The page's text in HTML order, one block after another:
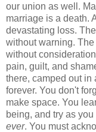
our union as well.
marriage is a death.
devastating loss.
without warning.
without
pain, guilt, and
there, camped out in
forever. You don't
make space. You
being, and try as
ever. You must